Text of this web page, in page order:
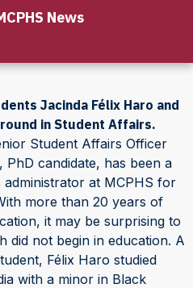
News
Jacinda Félix Haro and
in Student Affairs.
Student Affairs Officer
candidate, has been a
at MCPHS for
more than 20 years of
it may be surprising to
did not begin in education. A
Félix Haro studied
with a minor in Black